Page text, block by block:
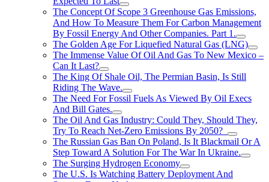
The Concept Of Scope 3 Greenhouse Gas Emissions,
And How To Measure Them For Carbon Management
By Fossil Energy And Other Companies. Part 1.
The Golden Age For Liquefied Natural Gas (LNG)
The Immense Value Of Oil And Gas To New Mexico –
Can It Last?
The King Of Shale Oil, The Permian Basin, Is Still
Riding The Wave.
The Need For Fossil Fuels As Viewed By Oil Execs
And Bill Gates.
The Oil And Gas Industry: Could They, Should They,
Try To Reach Net-Zero Emissions By 2050?
The Russian Gas Ban On Poland, Is It Blackmail Or A
Step Toward A Solution For The War In Ukraine.
The Surging Hydrogen Economy
The U.S. Is Watching Battery Deployment And